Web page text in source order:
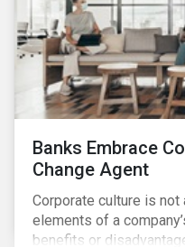
Banks Embrace
Change Agent
Corporate culture is
elements of a
benefits or